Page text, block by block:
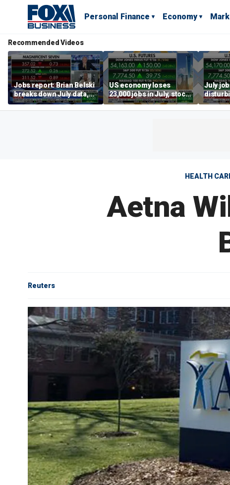
Personal Finance Economy
Recommended Videos
Jobs report: Brian Belski
breaks down July data,
tech valuations
US economy loses
23,000 jobs in July, stock
market soars
July
warns
HEALTH
Aetna
Reuters